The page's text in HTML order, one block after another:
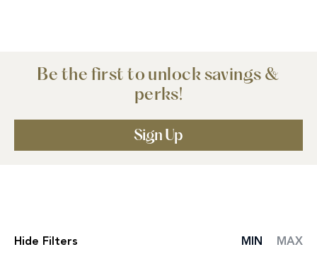
Be the first to unlock savings &
perks!
Sign Up
SPECIAL
Hide Filters MIN MAX